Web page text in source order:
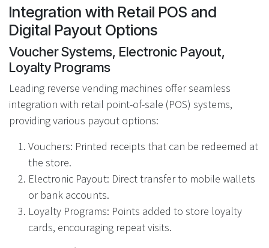
Integration with Retail POS and
Digital Payout Options
Voucher Systems, Electronic Payout,
Loyalty Programs
Leading reverse vending machines offer seamless
integration with retail point-of-sale (POS) systems,
providing various payout options:
Vouchers: Printed receipts that can be redeemed at
the store.
Electronic Payout: Direct transfer to mobile wallets
or bank accounts.
Loyalty Programs: Points added to store loyalty
cards, encouraging repeat visits.